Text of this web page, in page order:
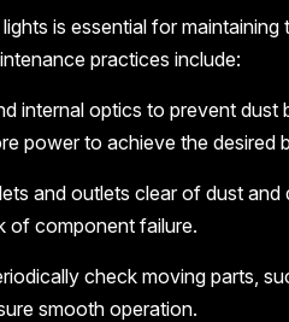
is essential for
practices include:
internal optics to prevent
power to achieve the desired
and outlets clear of dust and
of component failure.
check moving parts,
smooth operation.